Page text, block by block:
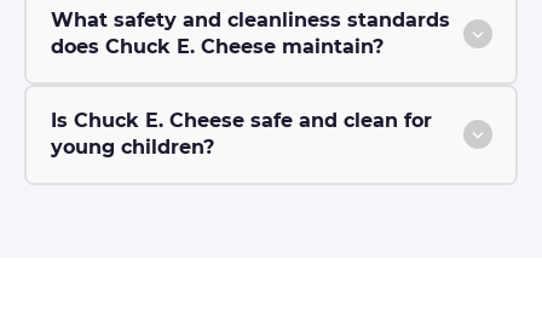
What safety and cleanliness standards
does Chuck E. Cheese maintain?
Is Chuck E. Cheese safe and clean for
young children?